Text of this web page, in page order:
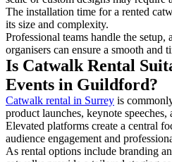
The installation time for a rented
its size and complexity.
Professional teams handle the setup,
organisers can ensure a smooth and
Is Catwalk Rental
Events in Guildford?
Catwalk rental in Surrey is
product launches, keynote speeches,
Elevated platforms create a central
audience engagement and
As rental options include branding